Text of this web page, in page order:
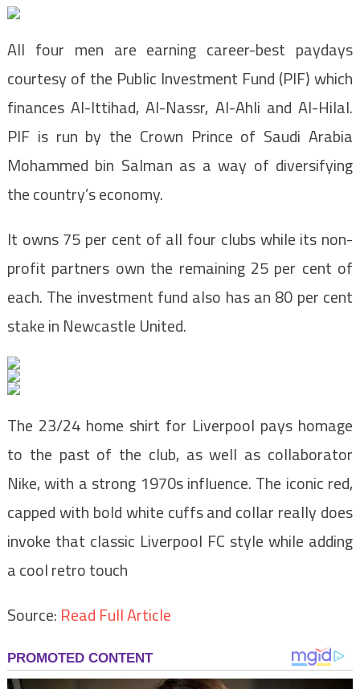
All four men are earning career-best paydays
courtesy of the Public Investment Fund (PIF) which
finances Al-Ittihad, Al-Nassr, Al-Ahli and Al-Hilal.
PIF is run by the Crown Prince of Saudi Arabia
Mohammed bin Salman as a way of diversifying
the country’s economy.
It owns 75 per cent of all four clubs while its non-
profit partners own the remaining 25 per cent of
each. The investment fund also has an 80 per cent
stake in Newcastle United.
The 23/24 home shirt for Liverpool pays homage
to the past of the club, as well as collaborator
Nike, with a strong 1970s influence. The iconic red,
capped with bold white cuffs and collar really does
invoke that classic Liverpool FC style while adding
a cool retro touch
Source: Read Full Article